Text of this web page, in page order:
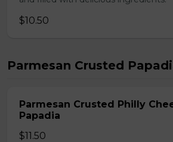
$10.50
Parmesan Crusted
Parmesan Crusted Philly
Papadia
$11.50